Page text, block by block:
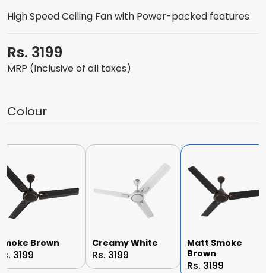
High Speed Ceiling Fan with Power-packed features
Rs. 3199
MRP (Inclusive of all taxes)
Colour
Brown
3199
Creamy White
Rs. 3199
Matt Smoke
Brown
Rs. 3199